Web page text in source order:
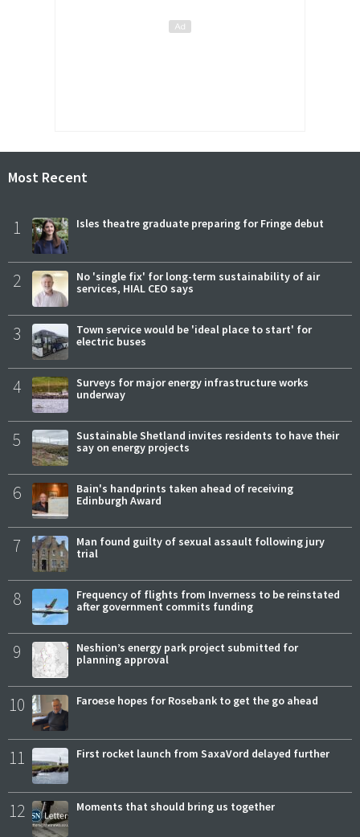
Most Recent
1 Isles theatre graduate preparing for Fringe debut
2
No 'single fix' for long-term sustainability of air
services, HIAL CEO says
3
Town service would be 'ideal place to start' for
electric buses
4
Surveys for major energy infrastructure works
underway
5
Sustainable Shetland invites residents to have their
say on energy projects
6
Bain's handprints taken ahead of receiving
Edinburgh Award
7
Man found guilty of sexual assault following jury
trial
8
Frequency of flights from Inverness to be reinstated
after government commits funding
9
Neshion’s energy park project submitted for
planning approval
10 Faroese hopes for Rosebank to get the go ahead
11 First rocket launch from SaxaVord delayed further
12 Moments that should bring us together